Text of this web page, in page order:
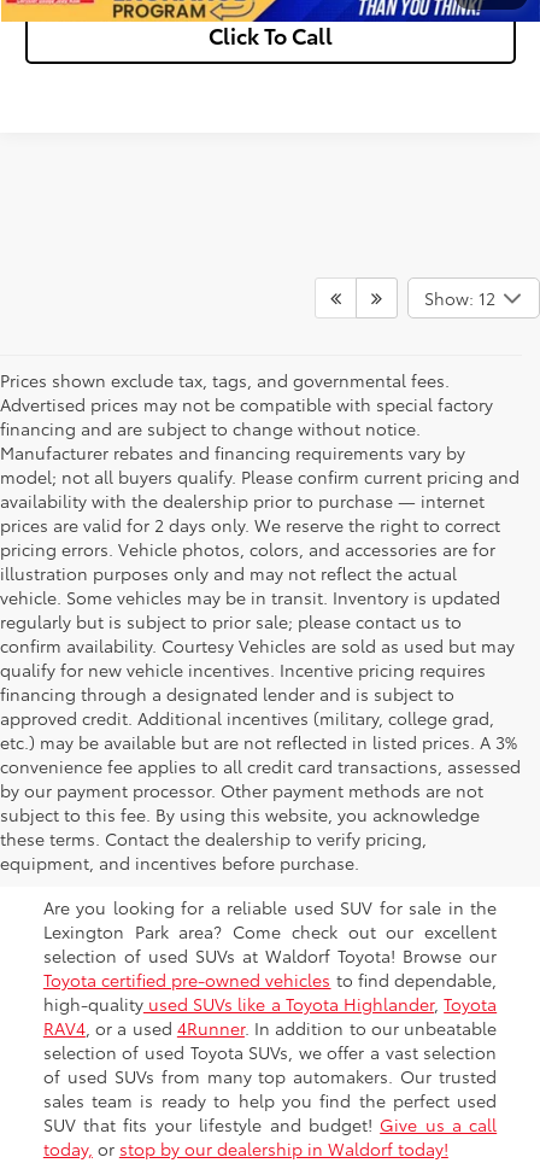
Click To Call
Show: 12
Prices shown exclude tax, tags, and governmental fees.
Advertised prices may not be compatible with special factory
financing and are subject to change without notice.
Manufacturer rebates and financing requirements vary by
model; not all buyers qualify. Please confirm current pricing and
availability with the dealership prior to purchase — internet
prices are valid for 2 days only. We reserve the right to correct
pricing errors. Vehicle photos, colors, and accessories are for
illustration purposes only and may not reflect the actual
vehicle. Some vehicles may be in transit. Inventory is updated
regularly but is subject to prior sale; please contact us to
confirm availability. Courtesy Vehicles are sold as used but may
qualify for new vehicle incentives. Incentive pricing requires
financing through a designated lender and is subject to
approved credit. Additional incentives (military, college grad,
etc.) may be available but are not reflected in listed prices. A 3%
convenience fee applies to all credit card transactions, assessed
by our payment processor. Other payment methods are not
subject to this fee. By using this website, you acknowledge
these terms. Contact the dealership to verify pricing,
equipment, and incentives before purchase.
Shop Used SUVs for Sale
near Prince Fredrick
Are you looking for a reliable used SUV for sale in the
Lexington Park area? Come check out our excellent
selection of used SUVs at Waldorf Toyota! Browse our
Toyota certified pre-owned vehicles to find dependable,
high-qualityused SUVs like a Toyota Highlander,Toyota
RAV4, or a used 4Runner. In addition to our unbeatable
selection of used Toyota SUVs, we offer a vast selection
of used SUVs from many top automakers. Our trusted
sales team is ready to help you find the perfect used
SUV that fits your lifestyle and budget! Give us a call
today, or stop by our dealership in Waldorf today!